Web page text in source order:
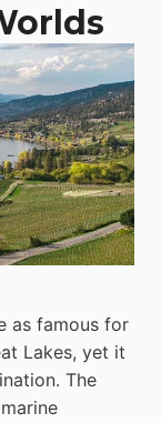
as famous for
Lakes, yet it
The